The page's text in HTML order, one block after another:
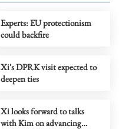
Experts: EU protectionism
could backfire
Xi's DPRK visit expected to
deepen ties
Xi looks forward to talks
with Kim on advancing